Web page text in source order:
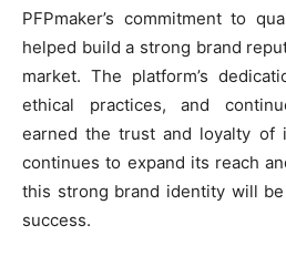
PFPmaker’s commitment to
helped build a strong brand
market. The platform’s
ethical practices, and
earned the trust and loyalty of
continues to expand its reach
this strong brand identity will
success.